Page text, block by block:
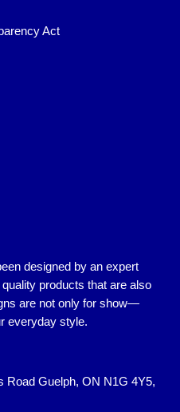
Act
designed by an expert
products that are also
are not only for show—
everyday style.
Road Guelph, ON N1G 4Y5,